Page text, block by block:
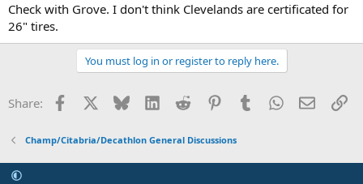
Check with Grove. I don't think Clevelands are certificated for
26" tires.
You must log in or register to reply here.
Share: Facebook Bluesky LinkedInReddit PinterestTumblrWhatsApp
Email
Champ/Citabria/Decathlon General Discussions